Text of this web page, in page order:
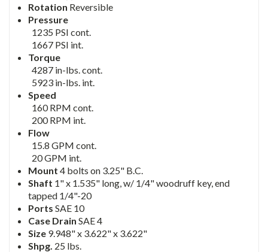
Rotation Reversible
Pressure
1235 PSI cont.
1667 PSI int.
Torque
4287 in-lbs. cont.
5923 in-lbs. int.
Speed
160 RPM cont.
200 RPM int.
Flow
15.8 GPM cont.
20 GPM int.
Mount4 bolts on 3.25" B.C.
Shaft 1" x 1.535" long, w/ 1/4" woodruff key, end
tapped 1/4"-20
PortsSAE 10
Case DrainSAE 4
Size 9.948" x 3.622" x 3.622"
Shpg. 25 lbs.